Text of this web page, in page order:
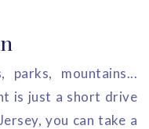
parks, mountains...
is just a short drive
you can take a